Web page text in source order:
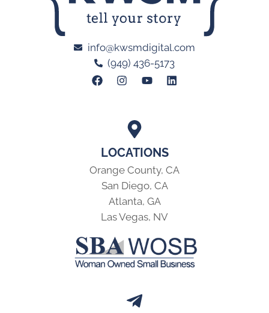
LOCATIONS
Orange County, CA
San Diego, CA
Atlanta, GA
Las Vegas, NV
info@kwsmdigital.com
(949) 436-5173